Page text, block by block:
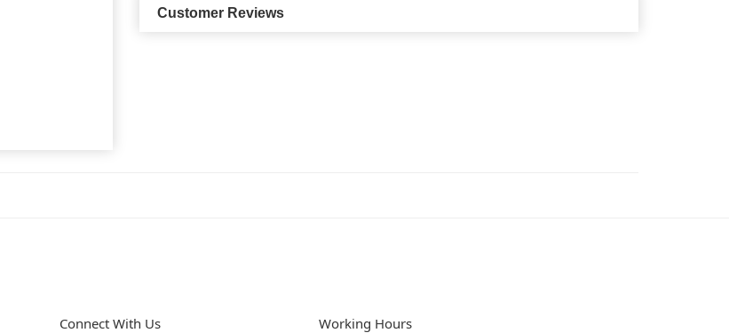
Customer Reviews
Connect With Us Working Hours